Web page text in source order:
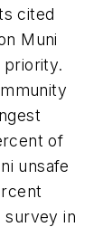
cited
Muni
priority.
of
unsafe
survey in